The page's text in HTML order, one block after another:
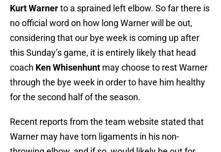
Kurt Warnerto a sprained left elbow. So far there is
no official word on how long Warner will be out,
considering that our bye week is coming up after
this Sunday’s game, it is entirely likely that head
coach Ken Whisenhunt may choose to rest Warner
through the bye week in order to have him healthy
for the second half of the season.
Recent reports from the team website stated that
Warner may have torn ligaments in his non-